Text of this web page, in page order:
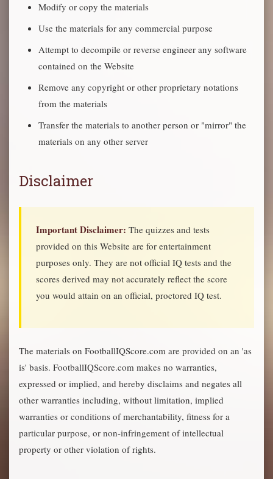
Modify or copy the materials
Use the materials for any commercial purpose
Attempt to decompile or reverse engineer any software
contained on the Website
Remove any copyright or other proprietary notations
from the materials
Transfer the materials to another person or "mirror" the
materials on any other server
Disclaimer
Important Disclaimer: The quizzes and tests
provided on this Website are for entertainment
purposes only. They are not official IQ tests and the
scores derived may not accurately reflect the score
you would attain on an official, proctored IQ test.
The materials on FootballIQScore.com are provided on an 'as
is' basis. FootballIQScore.com makes no warranties,
expressed or implied, and hereby disclaims and negates all
other warranties including, without limitation, implied
warranties or conditions of merchantability, fitness for a
particular purpose, or non-infringement of intellectual
property or other violation of rights.